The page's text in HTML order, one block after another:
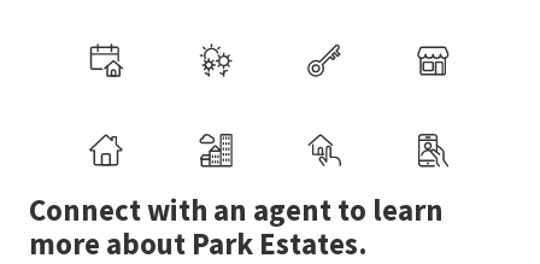
Connect with an agent to learn
more about Park Estates.